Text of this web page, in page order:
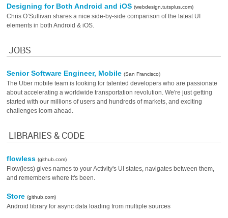
Designing for Both Android and iOS(webdesign.tutsplus.com)
Chris O’Sullivan shares a nice side-by-side comparison of the latest UI
elements in both Android & iOS.
JOBS
Senior Software Engineer, Mobile(San Francisco)
The Uber mobile team is looking for talented developers who are passionate
about accelerating a worldwide transportation revolution. We're just getting
started with our millions of users and hundreds of markets, and exciting
challenges loom ahead.
LIBRARIES & CODE
flowless(github.com)
Flow(less) gives names to your Activity's UI states, navigates between them,
and remembers where it's been.
Store(github.com)
Android library for async data loading from multiple sources